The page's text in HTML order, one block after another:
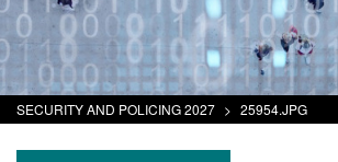
SECURITY AND POLICING 2027 > 25954.JPG